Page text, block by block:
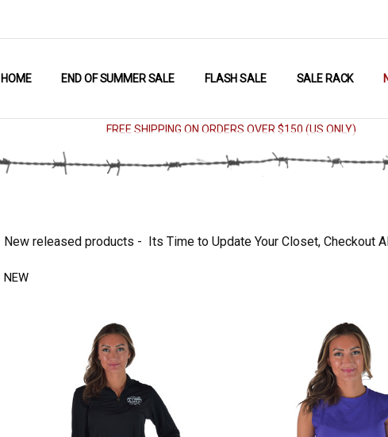
HOME END OF SUMMER SALE FLASH SALE SALE RACK
FREE SHIPPING ON ORDERS OVER $150 (US ONLY)
New released products - Its Time to Update Your Closet, Checkout
NEW